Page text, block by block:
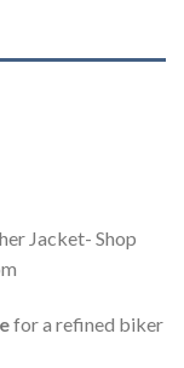
Jacket- Shop
for a refined biker